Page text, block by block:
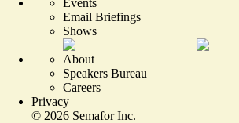
Events
Email Briefings
Shows
About
Speakers Bureau
Careers
Privacy
© 2026 Semafor Inc.